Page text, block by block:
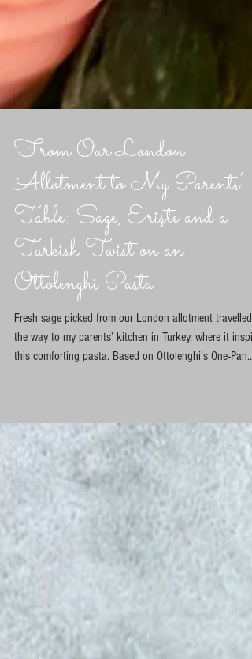
From Our London
Allotment to My Parents’
Table: Sage, Erişte and a
Turkish Twist on an
Ottolenghi Pasta
Fresh sage picked from our London allotment travelled
using homemade Turkish erişte, local pink onions from
Karacabey and walnuts instead of hazelnuts. A simple
one-pan meal that brings together seasonal allotment
produce, Turkish cooking traditions and Mediterranean
flavours.